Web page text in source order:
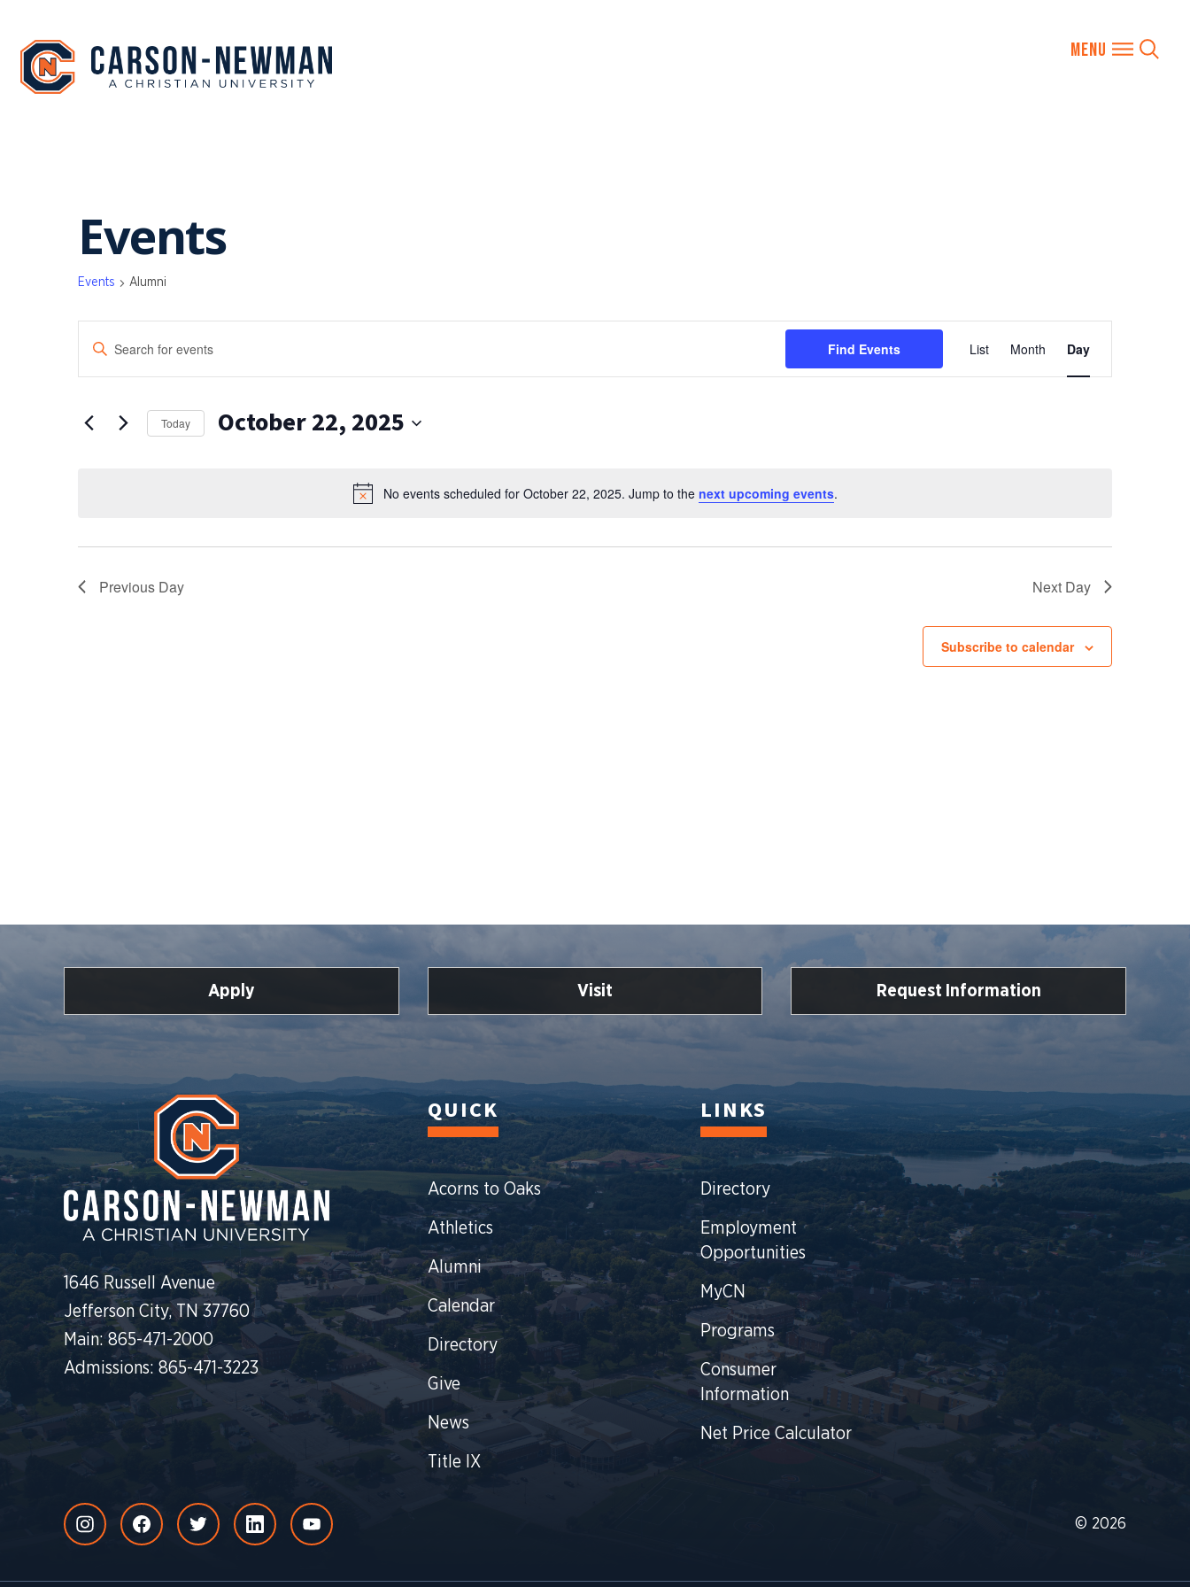
Events
Notice
No events scheduled for October 22, 2025. Jump to the next upcoming events.
Events Alumni
EVENTS
VIEWS
Enter
Keyword.
Search
Events
Find Events
Views
List Month Day
Today October 22, 2025
Previous Day Next Day
Subscribe to calendar
Apply Visit Request Information
1646 Russell Avenue
Jefferson City, TN 37760
Main: 865-471-2000
Admissions: 865-471-3223
QUICK
Acorns to Oaks
Athletics
Alumni
Calendar
Directory
Give
News
Title IX
LINKS
Directory
Employment
Opportunities
MyCN
Programs
Consumer
Information
Net Price Calculator
© 2026